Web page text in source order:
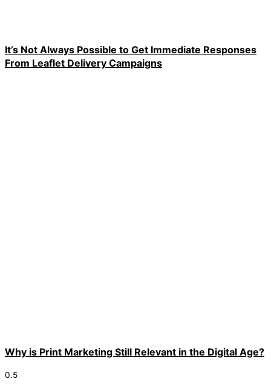
It’s Not Always Possible to Get Immediate Responses
From Leaflet Delivery Campaigns
Why is Print Marketing Still Relevant in the Digital Age?